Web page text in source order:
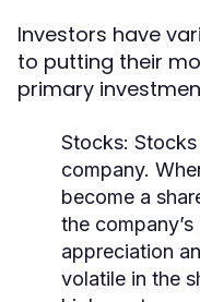
Investors have
to putting their
primary
Stocks:
company.
become a
the
appreciation
volatile in the